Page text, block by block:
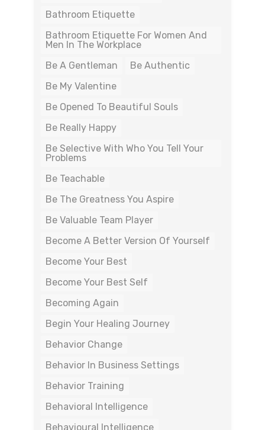
Bathroom Etiquette
Bathroom Etiquette For Women And
Men In The Workplace
Be A Gentleman
Be Authentic
Be My Valentine
Be Opened To Beautiful Souls
Be Really Happy
Be Selective With Who You Tell Your
Problems
Be Teachable
Be The Greatness You Aspire
Be Valuable Team Player
Become A Better Version Of Yourself
Become Your Best
Become Your Best Self
Becoming Again
Begin Your Healing Journey
Behavior Change
Behavior In Business Settings
Behavior Training
Behavioral Intelligence
Behavioural Intelligence